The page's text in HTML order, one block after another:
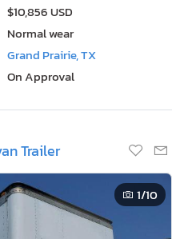
$10,856 USD
Normal wear
Grand Prairie, TX
On Approval
Trailer
1/10